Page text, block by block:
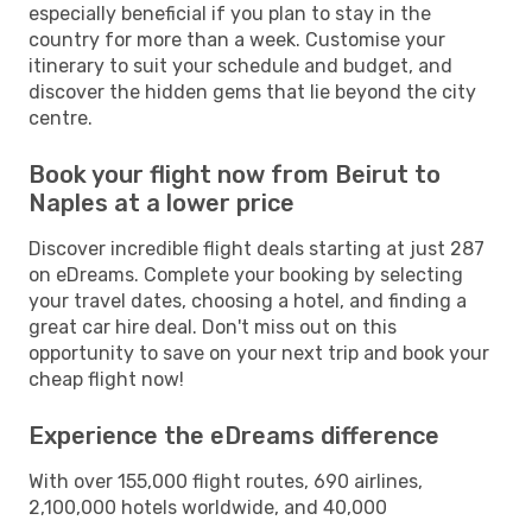
especially beneficial if you plan to stay in the
country for more than a week. Customise your
itinerary to suit your schedule and budget, and
discover the hidden gems that lie beyond the city
centre.
Book your flight now from Beirut to
Naples at a lower price
Discover incredible flight deals starting at just 287
on eDreams. Complete your booking by selecting
your travel dates, choosing a hotel, and finding a
great car hire deal. Don't miss out on this
opportunity to save on your next trip and book your
cheap flight now!
Experience the eDreams difference
With over 155,000 flight routes, 690 airlines,
2,100,000 hotels worldwide, and 40,000